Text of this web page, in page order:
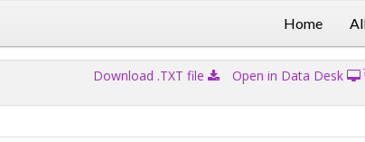
Home
Download .TXT file Open in Data Desk